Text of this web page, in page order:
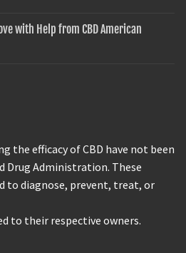
with Help from CBD American
the efficacy of CBD have not been
Drug Administration. These
to diagnose, prevent, treat, or
to their respective owners.